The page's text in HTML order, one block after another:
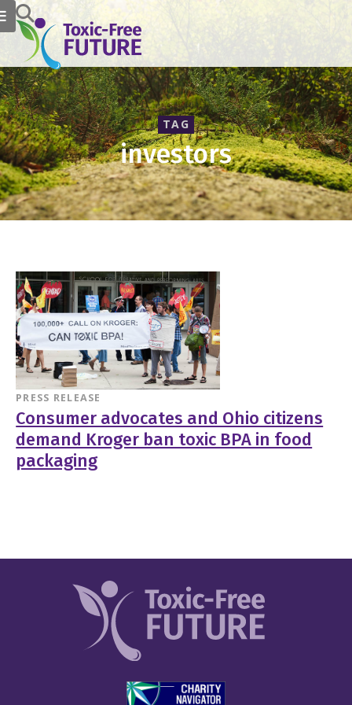
TAG
investors
PRESS RELEASE
Consumer advocates and Ohio citizens
demand Kroger ban toxic BPA in food
packaging